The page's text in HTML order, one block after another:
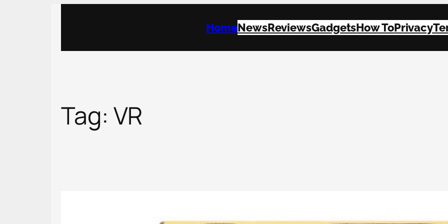
HomeNewsReviewsGadgetsHow ToPrivacy
Tag: VR